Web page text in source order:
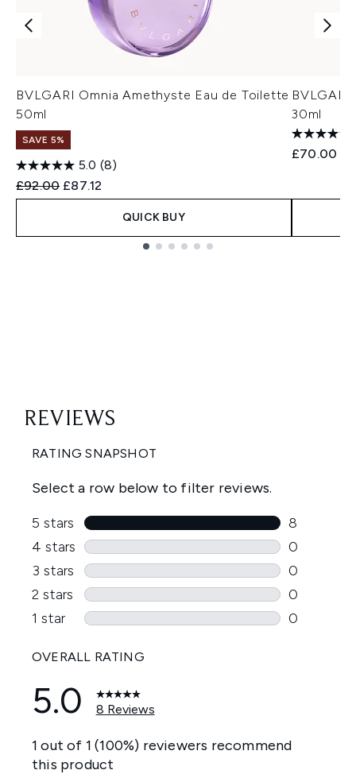
BVLGARI Omnia Amethyste Eau de Toilette
50ml
SAVE 5%
5.0 (8)
Recommended Retail Price:
£92.00 Current price:
£87.12
QUICK BUY
30ml
£70.00